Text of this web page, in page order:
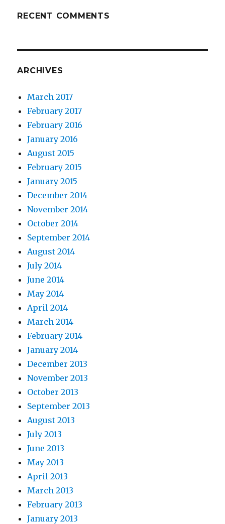
RECENT COMMENTS
ARCHIVES
March 2017
February 2017
February 2016
January 2016
August 2015
February 2015
January 2015
December 2014
November 2014
October 2014
September 2014
August 2014
July 2014
June 2014
May 2014
April 2014
March 2014
February 2014
January 2014
December 2013
November 2013
October 2013
September 2013
August 2013
July 2013
June 2013
May 2013
April 2013
March 2013
February 2013
January 2013